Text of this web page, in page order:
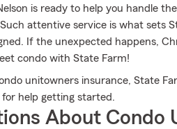
is ready to help you handle
attentive service is what sets
If the unexpected happens,
condo with State Farm!
unitowners insurance, State
help getting started.
About Condo